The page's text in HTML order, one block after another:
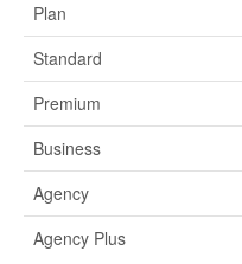
Plan
Standard
Premium
Business
Agency
Agency Plus